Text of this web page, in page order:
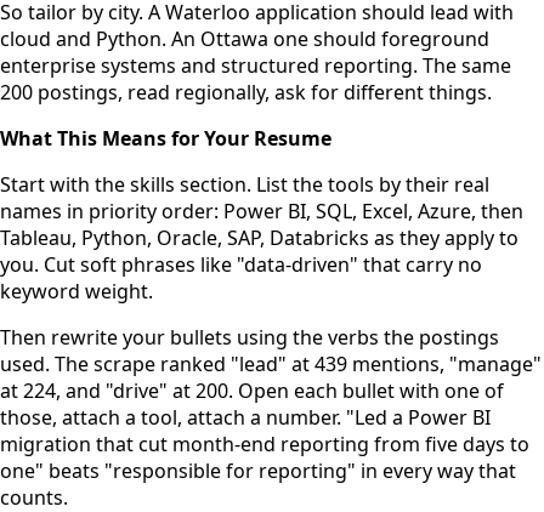
So tailor by city. A Waterloo application should lead with
cloud and Python. An Ottawa one should foreground
enterprise systems and structured reporting. The same
200 postings, read regionally, ask for different things.
What This Means for Your Resume
Start with the skills section. List the tools by their real
names in priority order: Power BI, SQL, Excel, Azure, then
Tableau, Python, Oracle, SAP, Databricks as they apply to
you. Cut soft phrases like "data-driven" that carry no
keyword weight.
Then rewrite your bullets using the verbs the postings
used. The scrape ranked "lead" at 439 mentions, "manage"
at 224, and "drive" at 200. Open each bullet with one of
those, attach a tool, attach a number. "Led a Power BI
migration that cut month-end reporting from five days to
one" beats "responsible for reporting" in every way that
counts.